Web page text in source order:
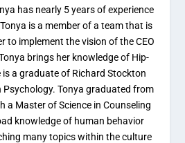
has nearly 5 years of experience
is a member of a team that is
to implement the vision of the CEO
brings her knowledge of Hip-
is a graduate of Richard Stockton
Psychology. Tonya graduated from
a Master of Science in Counseling
knowledge of human behavior
many topics within the culture